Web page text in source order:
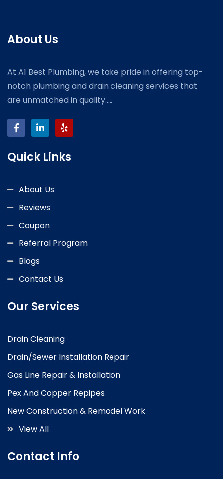
About Us
At A1 Best Plumbing, we take pride in offering top-
notch plumbing and drain cleaning services that
are unmatched in quality.....
Quick Links
About Us
Reviews
Coupon
Referral Program
Blogs
Contact Us
Our Services
Drain Cleaning
Drain/Sewer Installation Repair
Gas Line Repair & Installation
Pex And Copper Repipes
New Construction & Remodel Work
View All
Contact Info